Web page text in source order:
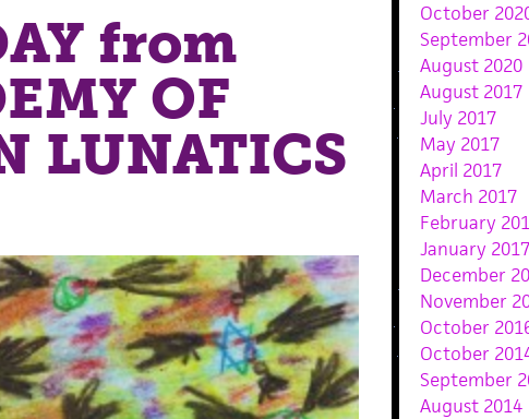
from
OF
LUNATICS
October
September
August 2020
August 2017
July 2017
May 2017
April 2017
March 2017
February
January 2017
December
November
October
October
September
August 2014